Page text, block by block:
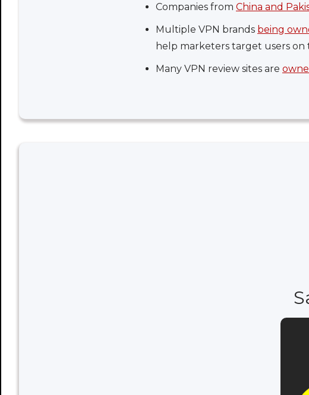
Companies from China and
Multiple VPN brands being
help marketers target users
Many VPN review sites are